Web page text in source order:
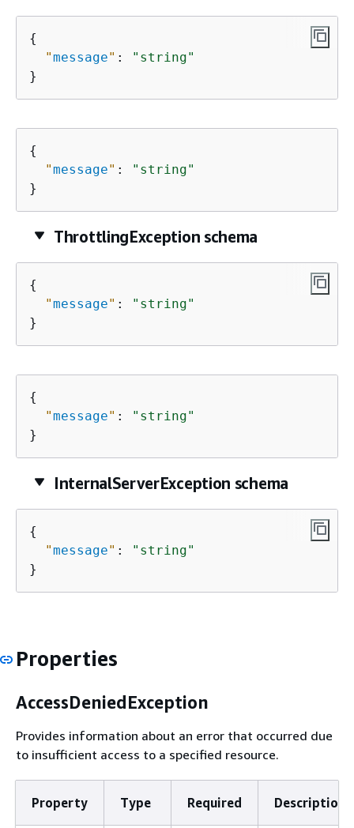
{
"message" :
"string"
}
{
"message" :
"string"
}
ThrottlingException schema
{
"message" :
"string"
}
{
"message" :
"string"
}
InternalServerException schema
{
"message" :
"string"
}
Properties
AccessDeniedException
Provides information about an error that occurred due
to insufficient access to a specified resource.
Property Type Required Description